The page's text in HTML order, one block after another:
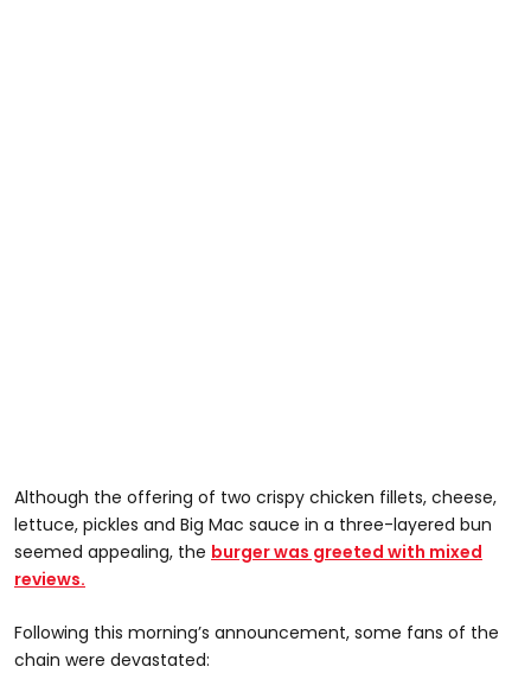
Although the offering of two crispy chicken fillets, cheese,
lettuce, pickles and Big Mac sauce in a three-layered bun
seemed appealing, the burger was greeted with mixed
reviews.
Following this morning’s announcement, some fans of the
chain were devastated: